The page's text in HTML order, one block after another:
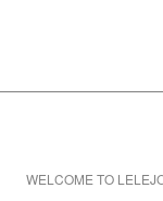
WELCOME TO